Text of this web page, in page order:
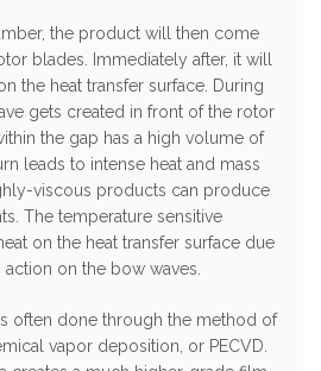
the product will then come
blades. Immediately after, it will
the heat transfer surface. During
gets created in front of the rotor
the gap has a high volume of
leads to intense heat and mass
viscous products can produce
The temperature sensitive
on the heat transfer surface due
on the bow waves.
often done through the method of
vapor deposition, or PECVD.